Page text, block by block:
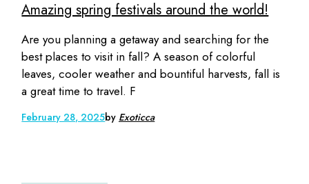
Amazing spring festivals around the world!
Are you planning a getaway and searching for the
best places to visit in fall? A season of colorful
leaves, cooler weather and bountiful harvests, fall is
a great time to travel. F
February 28, 2025by Exoticca